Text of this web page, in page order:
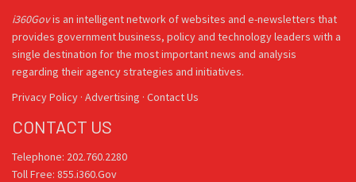
i360Govis an intelligent network of websites and e-newsletters that
provides government business, policy and technology leaders with a
single destination for the most important news and analysis
regarding their agency strategies and initiatives.
Privacy Policy · Advertising · Contact Us
CONTACT US
Telephone: 202.760.2280
Toll Free: 855.i360.Gov